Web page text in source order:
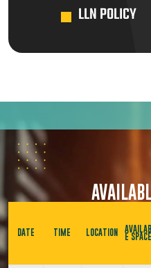
LLN POLICY
DATE TIME LOCATION E